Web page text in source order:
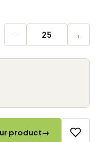
− +
product→